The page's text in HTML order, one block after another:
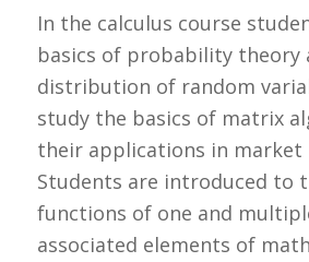
In the calculus course
basics of probability theory
distribution of random
study the basics of matrix
their applications in market
Students are introduced to
functions of one and
associated elements of